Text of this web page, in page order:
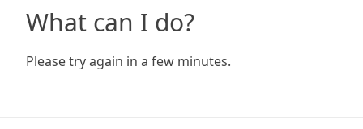
What can I do?
Please try again in a few minutes.